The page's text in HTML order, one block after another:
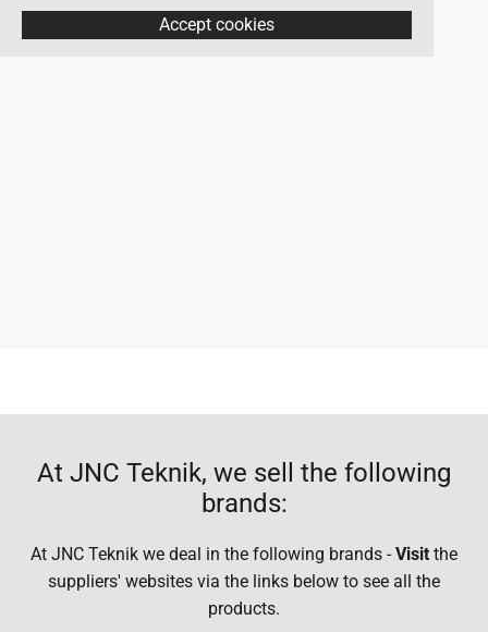
Accept cookies
At JNC Teknik, we sell the following
brands:
At JNC Teknik we deal in the following brands - Visit the
suppliers' websites via the links below to see all the
products.